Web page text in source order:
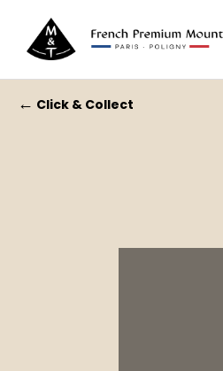
← Click & Collect